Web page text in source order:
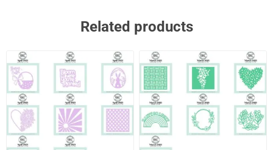
Related products